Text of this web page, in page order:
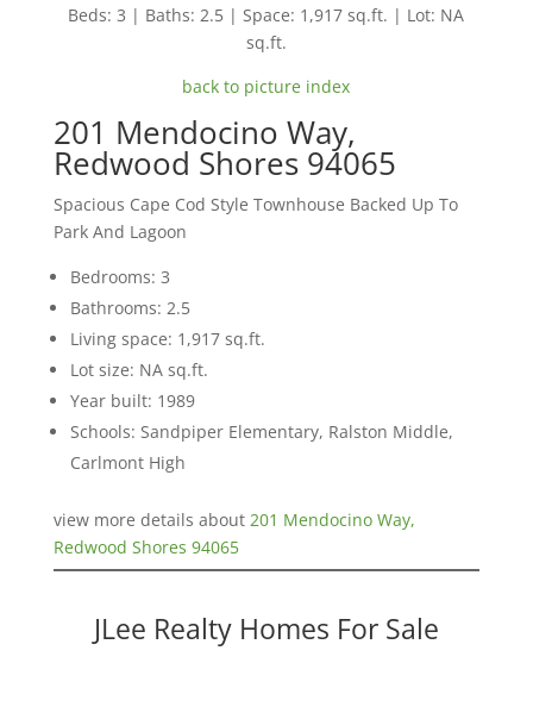
Beds: 3 | Baths: 2.5 | Space: 1,917 sq.ft. | Lot: NA
sq.ft.
back to picture index
201 Mendocino Way,
Redwood Shores 94065
Spacious Cape Cod Style Townhouse Backed Up To
Park And Lagoon
Bedrooms: 3
Bathrooms: 2.5
Living space: 1,917 sq.ft.
Lot size: NA sq.ft.
Year built: 1989
Schools: Sandpiper Elementary, Ralston Middle,
Carlmont High
view more details about 201 Mendocino Way,
Redwood Shores 94065
JLee Realty Homes For Sale